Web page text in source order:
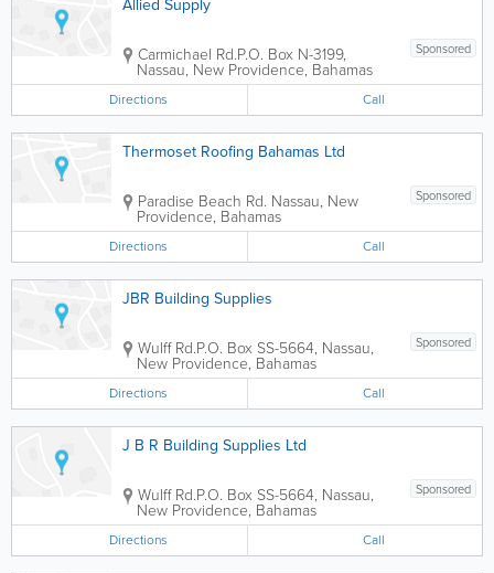
Allied Supply
Sponsored
Carmichael Rd.P.O. Box N-3199,
Nassau, New Providence, Bahamas
Directions Call
Thermoset Roofing Bahamas Ltd
Sponsored
Paradise Beach Rd. Nassau, New
Providence, Bahamas
Directions Call
JBR Building Supplies
Sponsored
Wulff Rd.P.O. Box SS-5664, Nassau,
New Providence, Bahamas
Directions Call
J B R Building Supplies Ltd
Sponsored
Wulff Rd.P.O. Box SS-5664, Nassau,
New Providence, Bahamas
Directions Call